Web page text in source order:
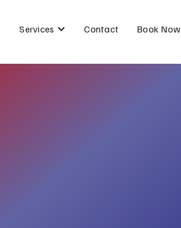
Services Contact Book Now